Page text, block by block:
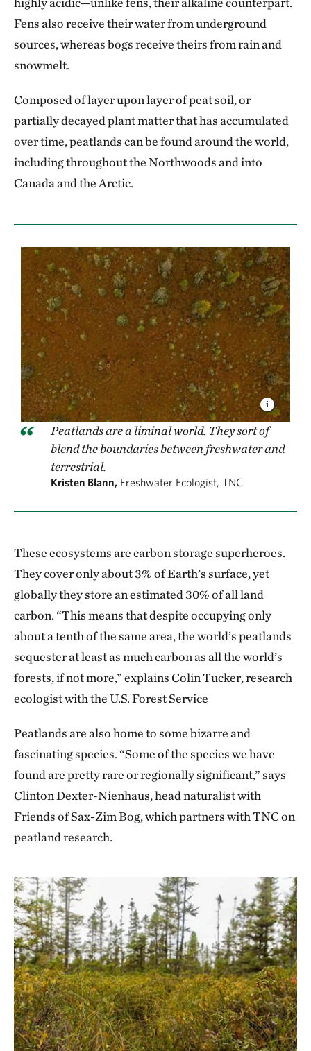
Fens also receive their water from underground
sources, whereas bogs receive theirs from rain and
snowmelt.
Composed of layer upon layer of peat soil, or
partially decayed plant matter that has accumulated
over time, peatlands can be found around the world,
including throughout the Northwoods and into
Canada and the Arctic.
Peatlands are a liminal world. They sort of
blend the boundaries between freshwater and
terrestrial.
Kristen Blann, Freshwater Ecologist, TNC
These ecosystems are carbon storage superheroes.
They cover only about 3% of Earth’s surface, yet
globally they store an estimated 30% of all land
carbon. “This means that despite occupying only
about a tenth of the same area, the world’s peatlands
sequester at least as much carbon as all the world’s
forests, if not more,” explains Colin Tucker, research
ecologist with the U.S. Forest Service
Peatlands are also home to some bizarre and
fascinating species. “Some of the species we have
found are pretty rare or regionally significant,” says
Clinton Dexter-Nienhaus, head naturalist with
Friends of Sax-Zim Bog, which partners with TNC on
peatland research.